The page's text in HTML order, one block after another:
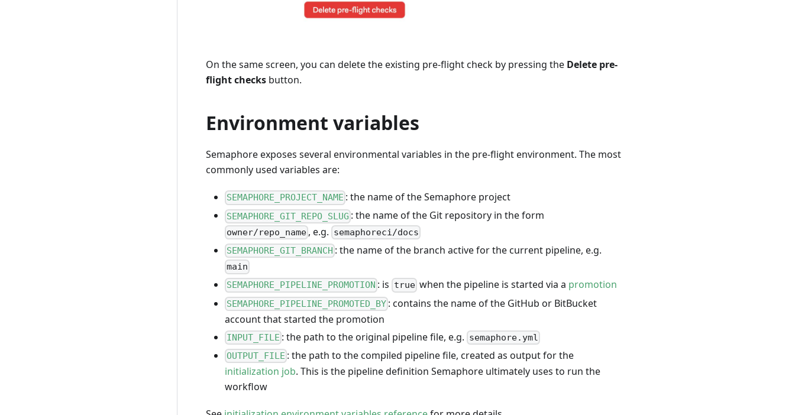
On the same screen, you can delete the existing pre-flight check by pressing the Delete pre-
flight checks button.
Environment variables
Semaphore exposes several environmental variables in the pre-flight environment. The most
commonly used variables are:
SEMAPHORE_PROJECT_NAME : the name of the Semaphore project
SEMAPHORE_GIT_REPO_SLUG : the name of the Git repository in the form
owner/repo_name , e.g. semaphoreci/docs
SEMAPHORE_GIT_BRANCH : the name of the branch active for the current pipeline, e.g.
main
SEMAPHORE_PIPELINE_PROMOTION : is truewhen the pipeline is started via a promotion
SEMAPHORE_PIPELINE_PROMOTED_BY : contains the name of the GitHub or BitBucket
account that started the promotion
INPUT_FILE : the path to the original pipeline file, e.g. semaphore.yml
OUTPUT_FILE : the path to the compiled pipeline file, created as output for the
initialization job. This is the pipeline definition Semaphore ultimately uses to run the
workflow